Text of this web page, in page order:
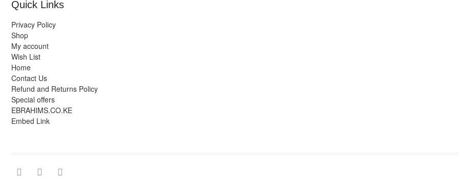
Quick Links
Privacy Policy
Shop
My account
Wish List
Home
Contact Us
Refund and Returns Policy
Special offers
EBRAHIMS.CO.KE
Embed Link
facebooktwitter